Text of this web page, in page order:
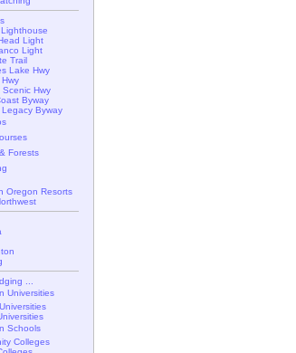
Light
Light
Trail
Lake Hwy
Hwy
Byway
Legacy Byway
Forests
Oregon Resorts
...
Universities
Schools
Colleges